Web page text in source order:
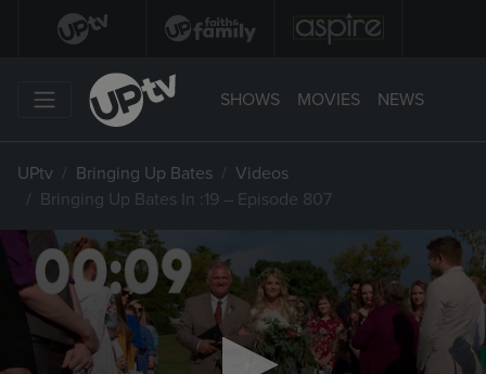
SHOWS MOVIES NEWS
UPtv Bringing Up Bates
Videos
Bringing Up Bates In :19 – Episode 807